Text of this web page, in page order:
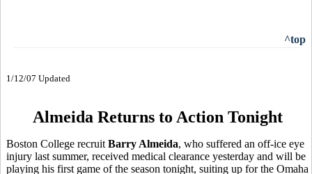
^top
1/12/07 Updated
Almeida Returns to Action Tonight
Boston College recruit Barry Almeida, who suffered an off-ice eye
injury last summer, received medical clearance yesterday and will be
playing his first game of the season tonight, suiting up for the Omaha